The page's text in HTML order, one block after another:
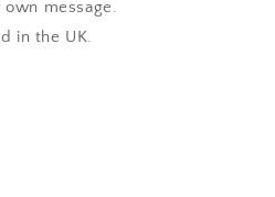
message.
in the UK.